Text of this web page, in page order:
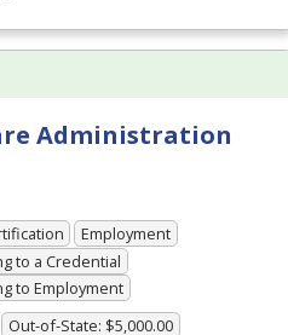
Administration
Employment
to a Credential
to Employment
Out-of-State: $5,000.00